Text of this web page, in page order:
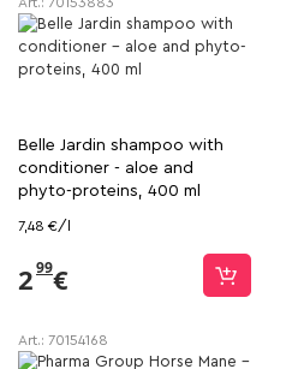
Belle Jardin shampoo with
conditioner - aloe and
phyto-proteins, 400 ml
7,48 €/l
299€
Art.: 70154168